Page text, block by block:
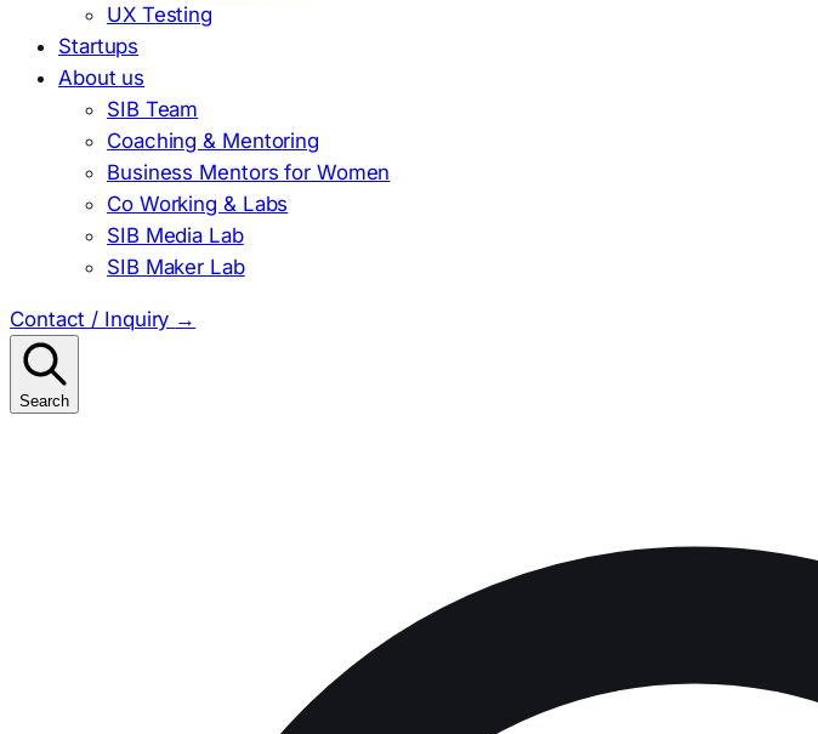
UX Testing
Startups
About us
SIB Team
Coaching & Mentoring
Business Mentors for Women
Co Working & Labs
SIB Media Lab
SIB Maker Lab
Contact / Inquiry →
Search